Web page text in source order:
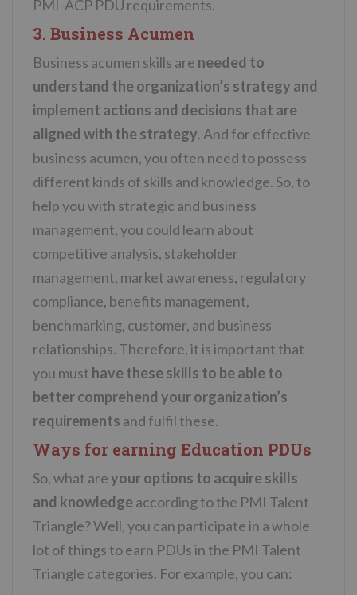
PMI-ACP PDU requirements.
3. Business Acumen
Business acumen skills are needed to
understand the organization’s strategy and
implement actions and decisions that are
aligned with the strategy. And for effective
business acumen, you often need to possess
different kinds of skills and knowledge. So, to
help you with strategic and business
management, you could learn about
competitive analysis, stakeholder
management, market awareness, regulatory
compliance, benefits management,
benchmarking, customer, and business
relationships. Therefore, it is important that
you must have these skills to be able to
better comprehend your organization’s
requirements and fulfil these.
Ways for earning Education PDUs
So, what areyour options to acquire skills
and knowledgeaccording to the PMI Talent
Triangle? Well, you can participate in a whole
lot of things to earn PDUs in the PMI Talent
Triangle categories. For example, you can: